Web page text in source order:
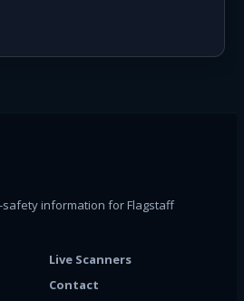
information for Flagstaff
Live Scanners
Contact